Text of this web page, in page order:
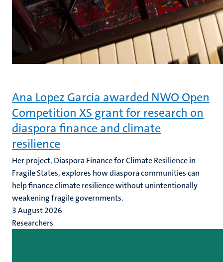
Ana Lopez Garcia awarded NWO Open
Competition XS grant for research on
diaspora finance and climate
resilience
Her project, Diaspora Finance for Climate Resilience in
Fragile States, explores how diaspora communities can
help finance climate resilience without unintentionally
weakening fragile governments.
3 August 2026
Researchers